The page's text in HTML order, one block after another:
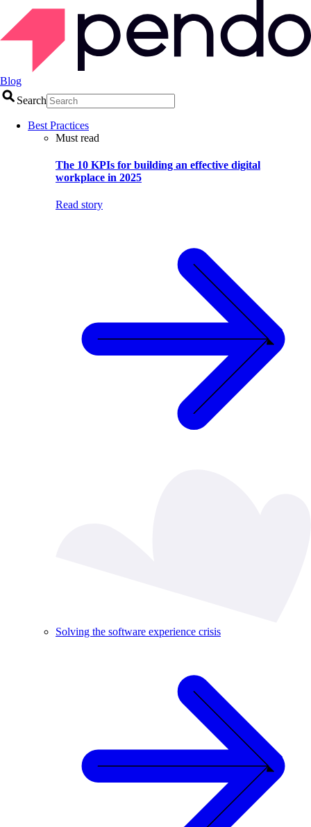
Blog
Search
Best Practices
Must read
The 10 KPIs for building an effective digital
workplace in 2025
Read story
Solving the software experience crisis